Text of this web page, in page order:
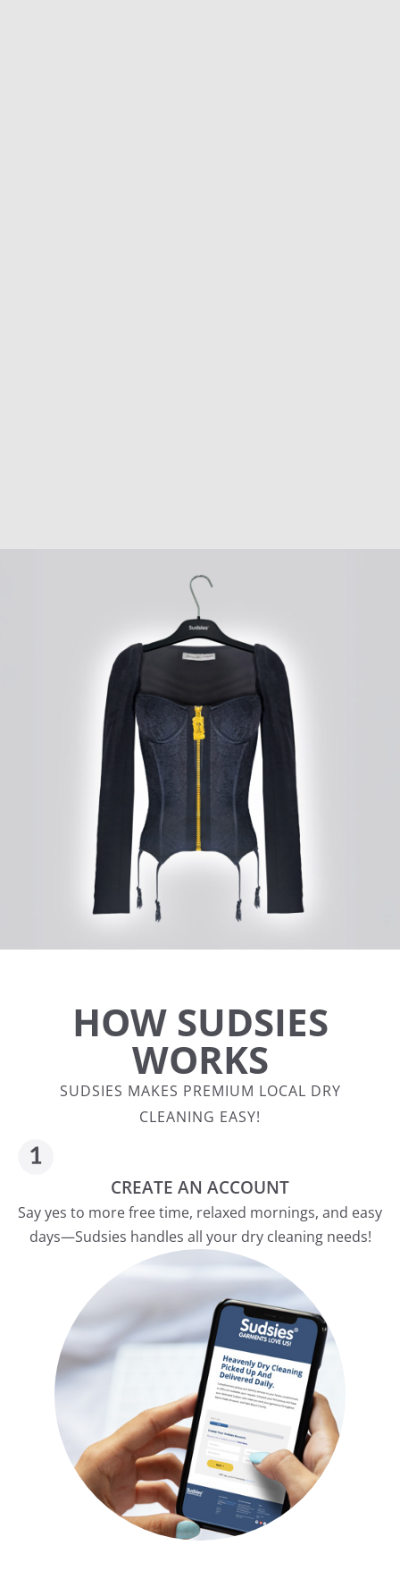
HOW SUDSIES
WORKS
SUDSIES MAKES PREMIUM LOCAL DRY
CLEANING EASY!
CREATE AN ACCOUNT
Say yes to more free time, relaxed mornings, and easy
days—Sudsies handles all your dry cleaning needs!